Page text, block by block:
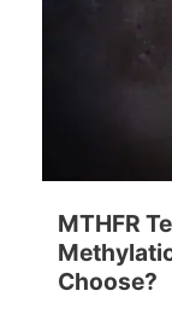
MTHFR
Choose?